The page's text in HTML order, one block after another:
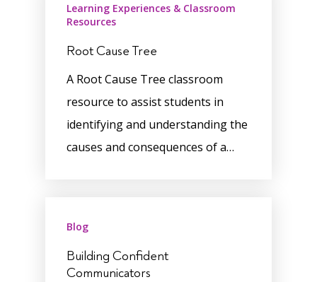
Learning Experiences & Classroom
Resources
Root Cause Tree
A Root Cause Tree classroom
resource to assist students in
identifying and understanding the
causes and consequences of a…
Blog
Building Confident
Communicators